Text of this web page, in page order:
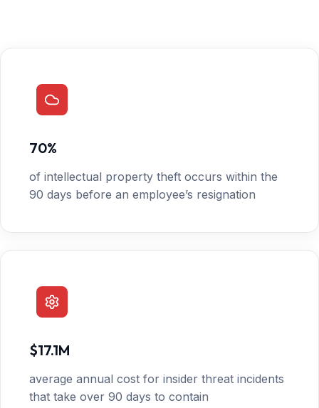
70%
of intellectual property theft occurs within the
90 days before an employee’s resignation
$17.1M
average annual cost for insider threat incidents
that take over 90 days to contain